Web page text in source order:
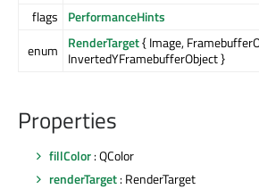
flags
PerformanceHints
enum
RenderTarget{ Image,
InvertedYFramebufferObject }
Properties
fillColor: QColor
renderTarget: RenderTarget